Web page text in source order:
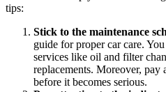
tips:
Stick to the maintenance
guide for proper car care.
services like oil and filter
replacements. Moreover,
before it becomes serious.